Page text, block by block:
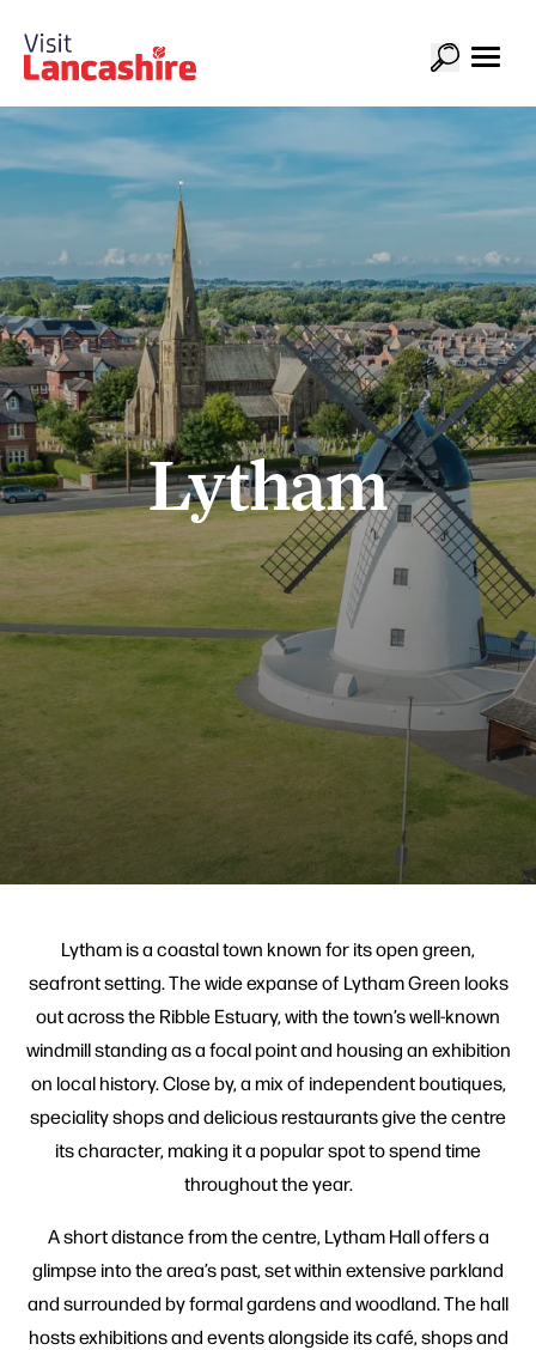
Lytham
Lytham is a coastal town known for its open green,
seafront setting. The wide expanse of Lytham Green looks
out across the Ribble Estuary, with the town’s well-known
windmill standing as a focal point and housing an exhibition
on local history. Close by, a mix of independent boutiques,
speciality shops and delicious restaurants give the centre
its character, making it a popular spot to spend time
throughout the year.
A short distance from the centre, Lytham Hall offers a
glimpse into the area’s past, set within extensive parkland
and surrounded by formal gardens and woodland. The hall
hosts exhibitions and events alongside its café, shops and